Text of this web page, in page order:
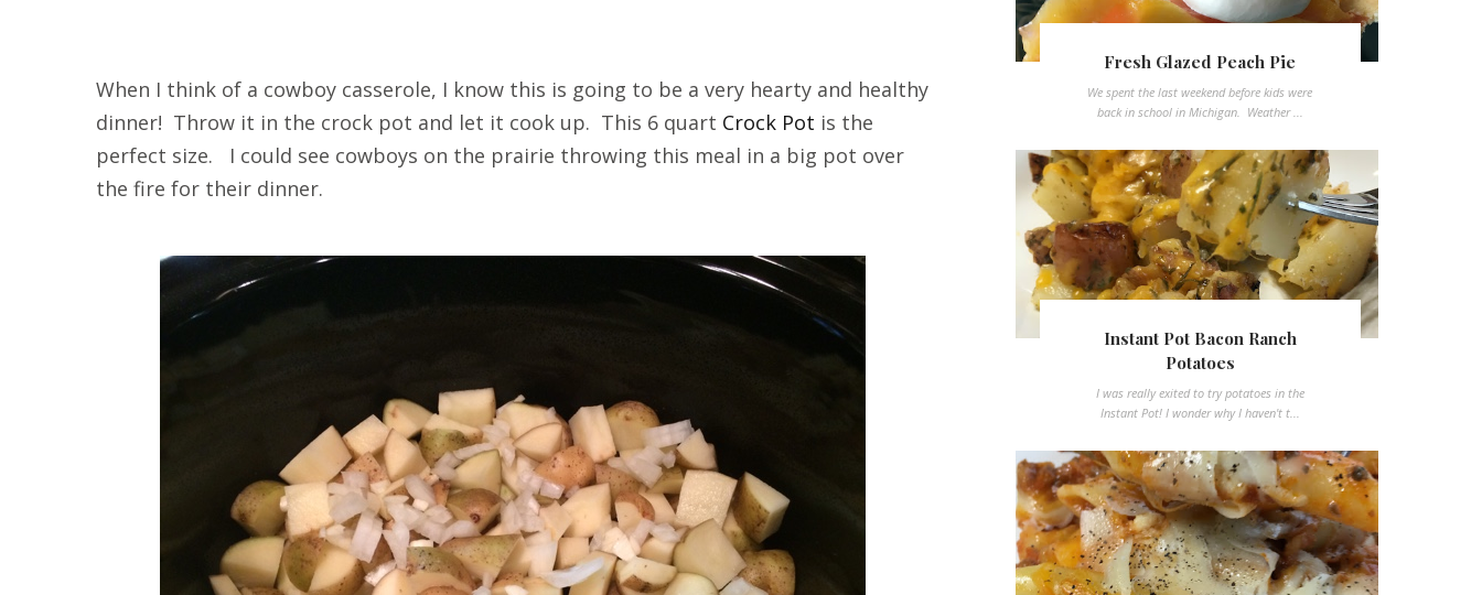
When I think of a cowboy casserole, I know this is going to be a very hearty and healthy
dinner! Throw it in the crock pot and let it cook up. This 6 quart Crock Pot is the
perfect size. I could see cowboys on the prairie throwing this meal in a big pot over
the fire for their dinner.
Fresh Glazed Peach Pie
We spent the last weekend before kids were
back in school in Michigan. Weather ...
Instant Pot Bacon Ranch
Potatoes
I was really exited to try potatoes in the
Instant Pot! I wonder why I haven't t...